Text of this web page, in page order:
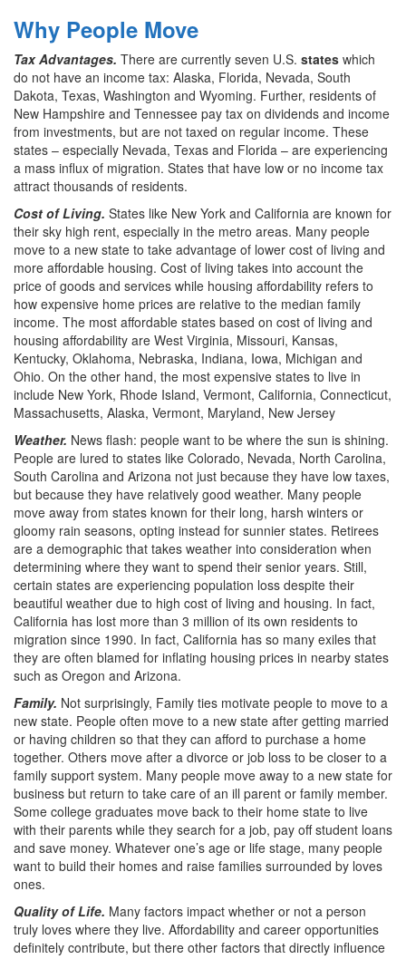
Why People Move
Tax Advantages. There are currently seven U.S. states which
do not have an income tax: Alaska, Florida, Nevada, South
Dakota, Texas, Washington and Wyoming. Further, residents of
New Hampshire and Tennessee pay tax on dividends and income
from investments, but are not taxed on regular income. These
states – especially Nevada, Texas and Florida – are experiencing
a mass influx of migration. States that have low or no income tax
attract thousands of residents.
Cost of Living. States like New York and California are known for
their sky high rent, especially in the metro areas. Many people
move to a new state to take advantage of lower cost of living and
more affordable housing. Cost of living takes into account the
price of goods and services while housing affordability refers to
how expensive home prices are relative to the median family
income. The most affordable states based on cost of living and
housing affordability are West Virginia, Missouri, Kansas,
Kentucky, Oklahoma, Nebraska, Indiana, Iowa, Michigan and
Ohio. On the other hand, the most expensive states to live in
include New York, Rhode Island, Vermont, California, Connecticut,
Massachusetts, Alaska, Vermont, Maryland, New Jersey
Weather. News flash: people want to be where the sun is shining.
People are lured to states like Colorado, Nevada, North Carolina,
South Carolina and Arizona not just because they have low taxes,
but because they have relatively good weather. Many people
move away from states known for their long, harsh winters or
gloomy rain seasons, opting instead for sunnier states. Retirees
are a demographic that takes weather into consideration when
determining where they want to spend their senior years. Still,
certain states are experiencing population loss despite their
beautiful weather due to high cost of living and housing. In fact,
California has lost more than 3 million of its own residents to
migration since 1990. In fact, California has so many exiles that
they are often blamed for inflating housing prices in nearby states
such as Oregon and Arizona.
Family. Not surprisingly, Family ties motivate people to move to a
new state. People often move to a new state after getting married
or having children so that they can afford to purchase a home
together. Others move after a divorce or job loss to be closer to a
family support system. Many people move away to a new state for
business but return to take care of an ill parent or family member.
Some college graduates move back to their home state to live
with their parents while they search for a job, pay off student loans
and save money. Whatever one’s age or life stage, many people
want to build their homes and raise families surrounded by loves
ones.
Quality of Life. Many factors impact whether or not a person
truly loves where they live. Affordability and career opportunities
definitely contribute, but there other factors that directly influence